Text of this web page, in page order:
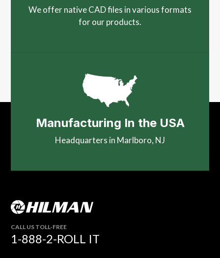
We offer native CAD files in various formats
for our products.
Manufacturing In the USA
Headquarters in Marlboro, NJ
CALL US TOLL-FREE
1-888-2-ROLL IT